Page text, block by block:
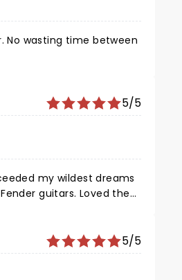
5/5
my wildest dreams
guitars. Loved the
5/5